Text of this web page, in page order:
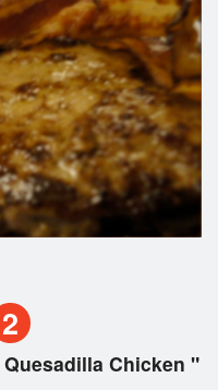
2
Chicken "